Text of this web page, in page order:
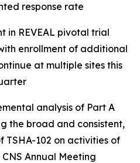
response rate
in REVEAL pivotal trial
enrollment of additional
at multiple sites this
analysis of Part A
the broad and consistent,
TSHA-102 on activities of
Annual Meeting